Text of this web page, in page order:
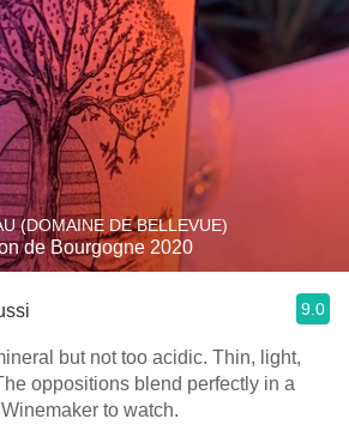
(DOMAINE DE BELLEVUE)
de Bourgogne 2020
9.0
but not too acidic. Thin, light,
oppositions blend perfectly in a
to watch.